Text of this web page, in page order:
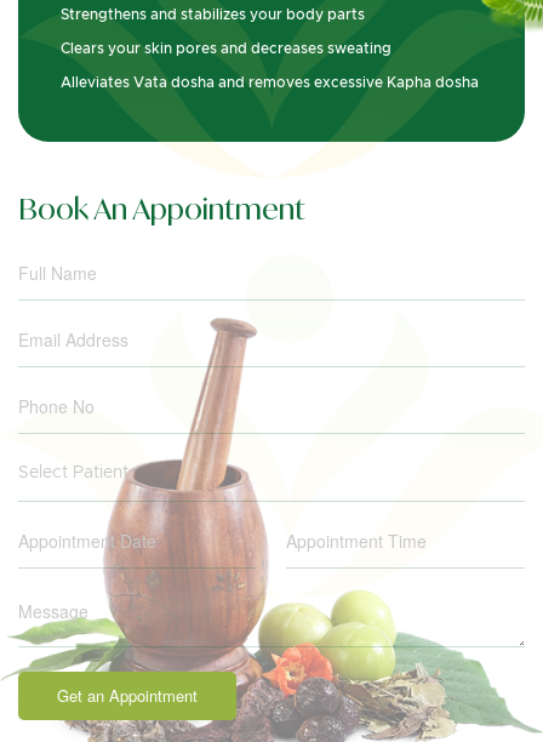
Strengthens and stabilizes your body parts
Clears your skin pores and decreases sweating
Alleviates Vata dosha and removes excessive Kapha dosha
Book An Appointment
Select Patient
Get an Appointment